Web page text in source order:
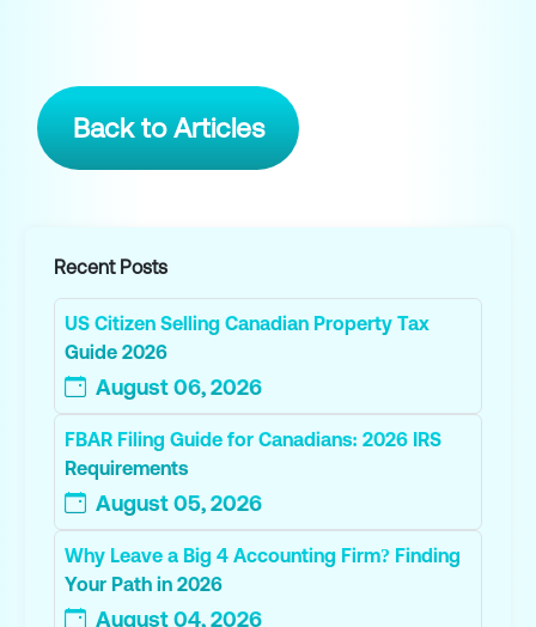
Back to Articles
Recent Posts
US Citizen Selling Canadian Property Tax
Guide 2026
August 06, 2026
FBAR Filing Guide for Canadians: 2026 IRS
Requirements
August 05, 2026
Why Leave a Big 4 Accounting Firm? Finding
Your Path in 2026
August 04, 2026